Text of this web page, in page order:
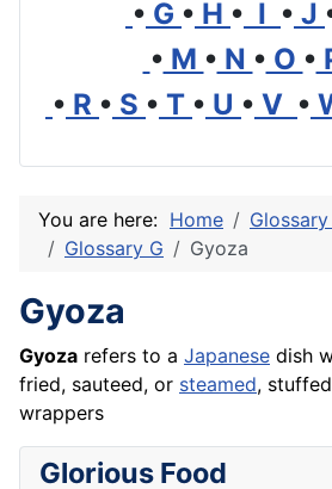
• G • H • I • J
• M • N • O •
• R • S • T • U • V •
You are here: Home
Glossary G
Gyoza
Gyoza
Gyoza refers to a Japanese dish
fried, sauteed, or steamed,
wrappers
Glorious Food